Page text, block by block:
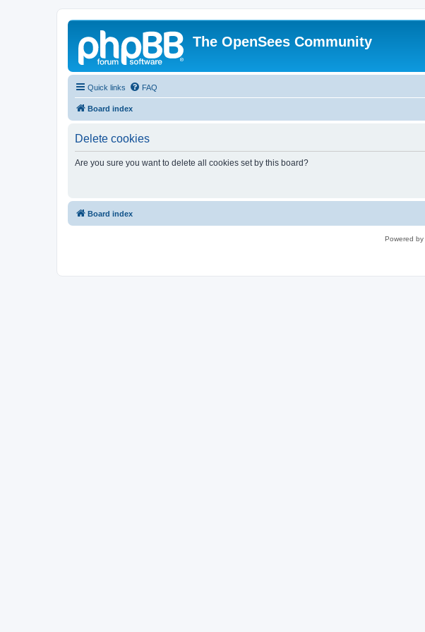
The OpenSees Community
Quick links FAQ
Board index
Delete cookies
Are you sure you want to delete all cookies set by this board?
Board index
Powered by